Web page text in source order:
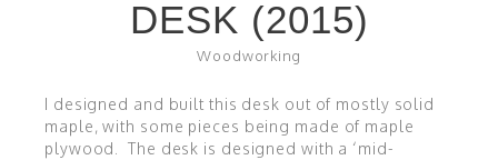
DESK (2015)
Woodworking
I designed and built this desk out of mostly solid
maple, with some pieces being made of maple
plywood. The desk is designed with a ‘mid-